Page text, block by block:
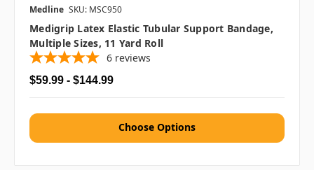
Medline SKU: MSC950
Medigrip Latex Elastic Tubular Support Bandage,
Multiple Sizes, 11 Yard Roll
6 reviews
$59.99 - $144.99
Choose Options